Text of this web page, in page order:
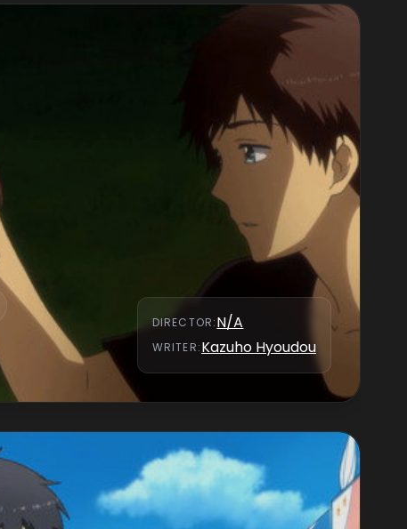
DIRECTOR:N/A
WRITER:Kazuho Hyoudou